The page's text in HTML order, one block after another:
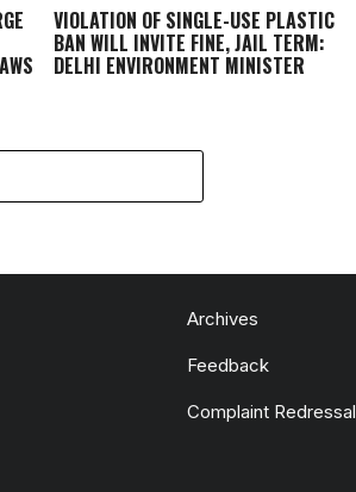
VIOLATION OF SINGLE-USE PLASTIC
BAN WILL INVITE FINE, JAIL TERM:
DELHI ENVIRONMENT MINISTER
Archives
Feedback
Complaint Redressal